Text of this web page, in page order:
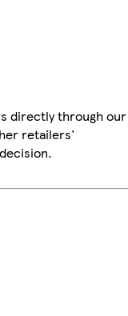
directly through our
retailers'